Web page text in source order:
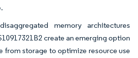
memory architectures
create an emerging option
from storage to optimize resource use